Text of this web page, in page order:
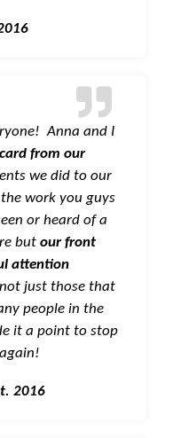
Anna and I
from our
we did to our
work you guys
or heard of a
butour front
attention
just those that
people in the
it a point to stop
2016